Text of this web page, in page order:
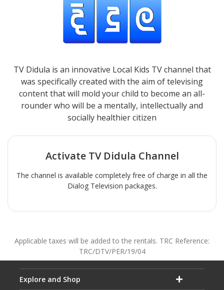
TV Didula is an innovative Local Kids TV channel that
was specifically created with the aim of televising
content that will mold your child to become an all-
rounder who will be a mentally, intellectually and
socially healthier citizen
Activate TV Didula Channel
The channel is available completely free of charge in all the
Dialog Television packages.
Applicable taxes will be added to the rentals. TRC Reference:
TRC/DTV/PER/19/04
Explore and Shop